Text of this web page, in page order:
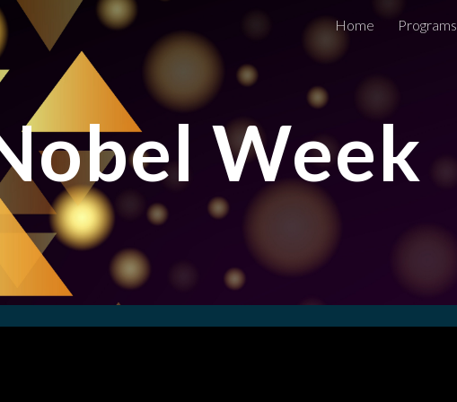
to main content Skip to navigation
Home Programs
Week